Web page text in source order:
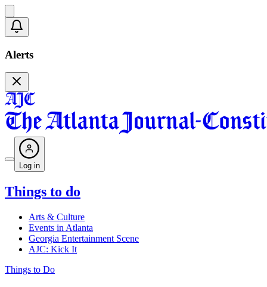
Alerts
Log in
Things to do
Arts & Culture
Events in Atlanta
Georgia Entertainment Scene
AJC: Kick It
Things to Do